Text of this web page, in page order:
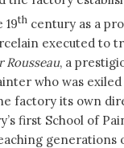
19thcentury as a
executed to
Rousseau, a
who was
factory its own
first School of
generations